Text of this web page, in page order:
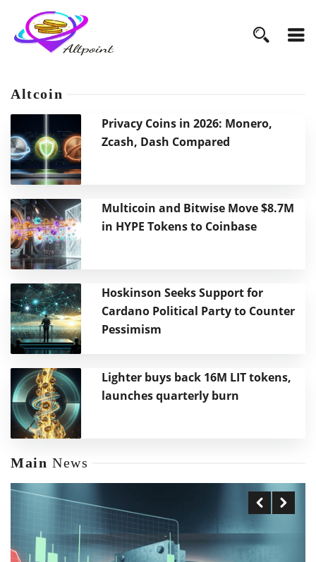
Altcoin
Privacy Coins in 2026: Monero,
Zcash, Dash Compared
Multicoin and Bitwise Move $8.7M
in HYPE Tokens to Coinbase
Hoskinson Seeks Support for
Cardano Political Party to Counter
Pessimism
Lighter buys back 16M LIT tokens,
launches quarterly burn
Main News